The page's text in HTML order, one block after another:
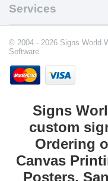
Services
© 2004 - 2026 Signs World
Software
Signs
custom
Ordering
Canvas
Posters,